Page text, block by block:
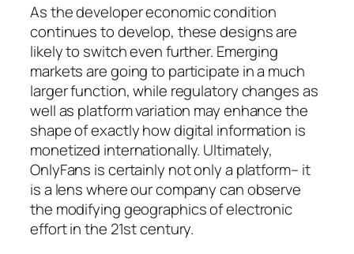
As the developer economic condition
continues to develop, these designs are
likely to switch even further. Emerging
markets are going to participate in a much
larger function, while regulatory changes as
well as platform variation may enhance the
shape of exactly how digital information is
monetized internationally. Ultimately,
OnlyFans is certainly not only a platform– it
is a lens where our company can observe
the modifying geographics of electronic
effort in the 21st century.